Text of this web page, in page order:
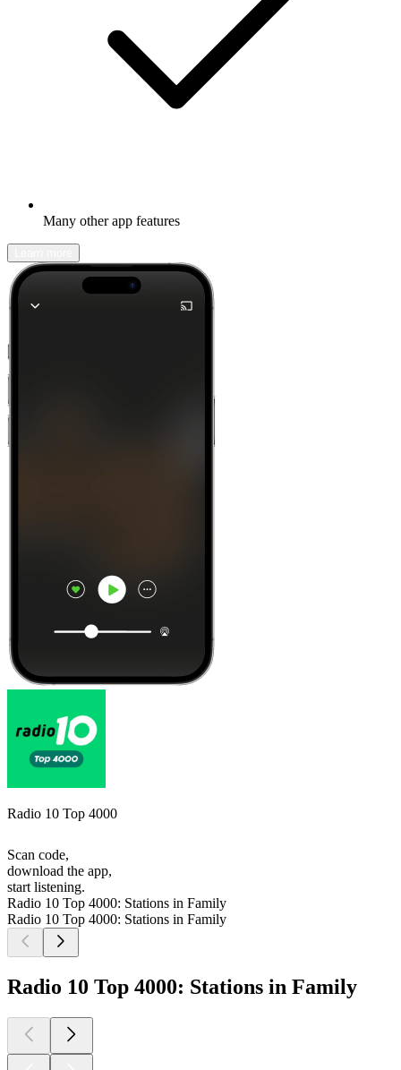
Many other app features
Radio 10 Top 4000
Scan code,
download the app,
start listening.
Radio 10 Top 4000: Stations in Family
Radio 10 Top 4000: Stations in Family
Radio 10 Top 4000: Stations in Family